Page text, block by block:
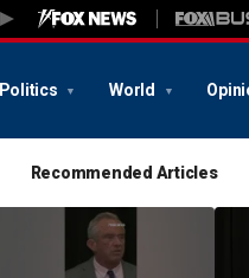
Politics World
Recommended Articles